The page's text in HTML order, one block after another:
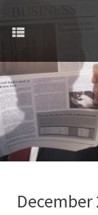
December